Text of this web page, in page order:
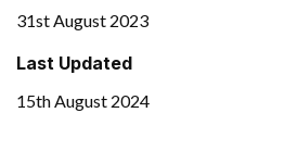
31st August 2023
Last Updated
15th August 2024